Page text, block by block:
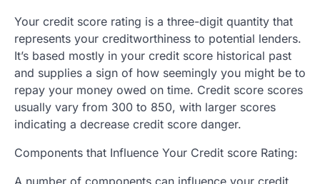
Your credit score rating is a three-digit quantity that
represents your creditworthiness to potential lenders.
It’s based mostly in your credit score historical past
and supplies a sign of how seemingly you might be to
repay your money owed on time. Credit score scores
usually vary from 300 to 850, with larger scores
indicating a decrease credit score danger.
Components that Influence Your Credit score Rating:
A number of components can influence your credit